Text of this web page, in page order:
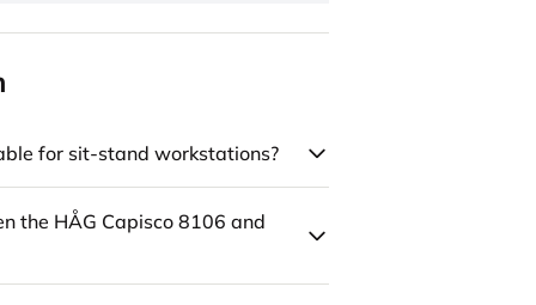
for sit-stand workstations?
the HÅG Capisco 8106 and